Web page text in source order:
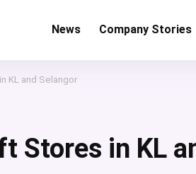
News Company Stories
KL and Selangor
Stores in KL